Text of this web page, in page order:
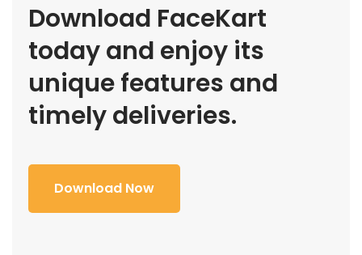
Download FaceKart
today and enjoy its
unique features and
timely deliveries.
Download Now